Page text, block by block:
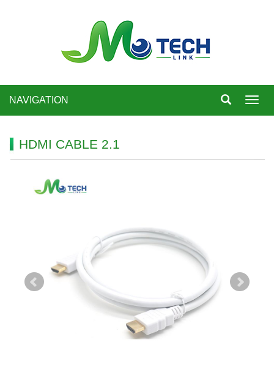
NAVIGATION
HDMI CABLE 2.1